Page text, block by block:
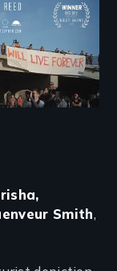
Zephyr Trailer
Smith,